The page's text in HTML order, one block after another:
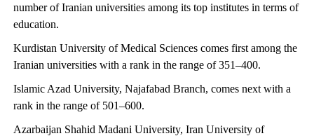
number of Iranian universities among its top institutes in terms of
education.
Kurdistan University of Medical Sciences comes first among the
Iranian universities with a rank in the range of 351–400.
Islamic Azad University, Najafabad Branch, comes next with a
rank in the range of 501–600.
Azarbaijan Shahid Madani University, Iran University of